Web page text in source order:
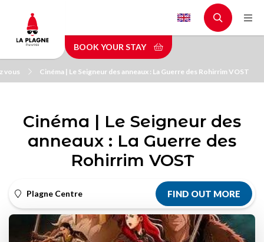
main
content
BOOK YOUR STAY
vous Cinéma | Le Seigneur des anneaux : La Guerre des Rohirrim VOST
Cinéma | Le Seigneur des
anneaux : La Guerre des
Rohirrim VOST
Plagne Centre FIND OUT MORE